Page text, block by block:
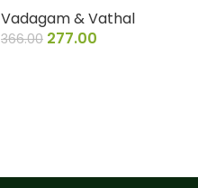
Vadagam & Vathal
366.00 277.00